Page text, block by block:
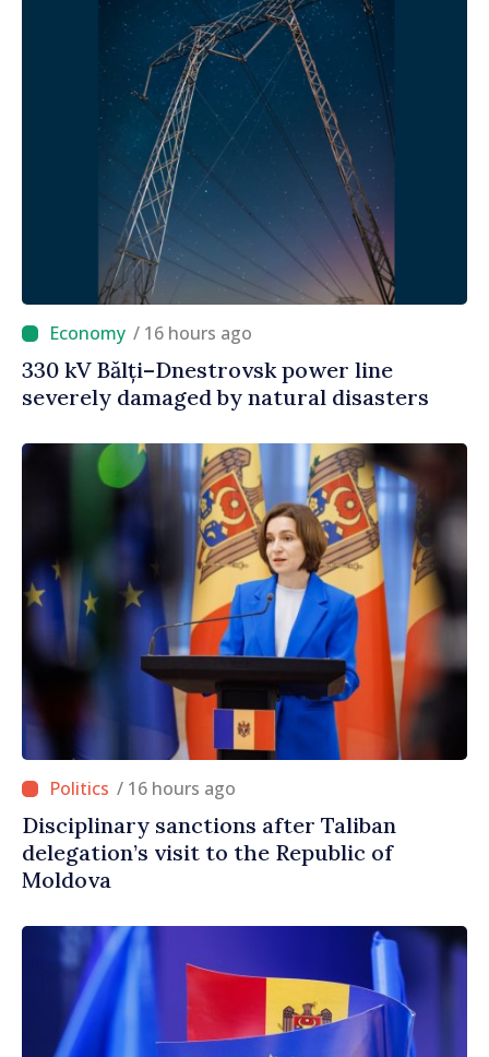
/ 16 hours ago
330 kV Bălți–Dnestrovsk power line
severely damaged by natural disasters
/ 16 hours ago
Disciplinary sanctions after Taliban
delegation’s visit to the Republic of
Moldova